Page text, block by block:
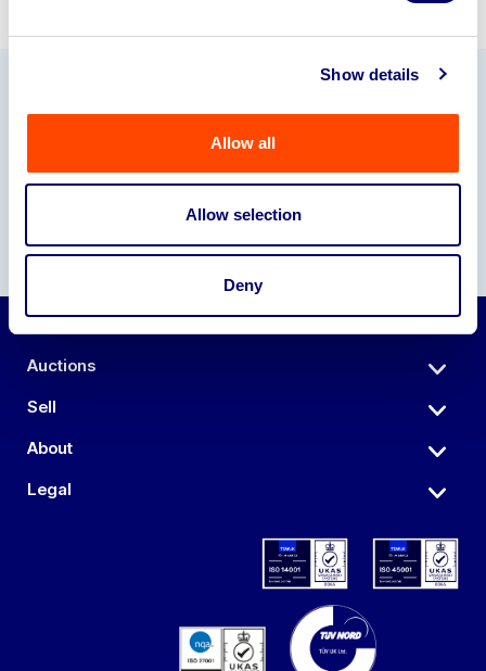
Show details
Allow all
Allow selection
Deny
Our Partners
Auctions
Sell
About
Legal